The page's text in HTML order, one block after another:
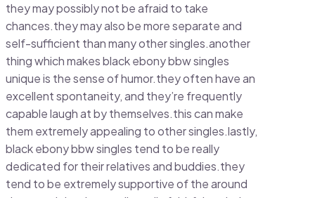
they may possibly not be afraid to take
chances.they may also be more separate and
self-sufficient than many other singles.another
thing which makes black ebony bbw singles
unique is the sense of humor.they often have an
excellent spontaneity, and they’re frequently
capable laugh at by themselves.this can make
them extremely appealing to other singles.lastly,
black ebony bbw singles tend to be really
dedicated for their relatives and buddies.they
tend to be extremely supportive of the around